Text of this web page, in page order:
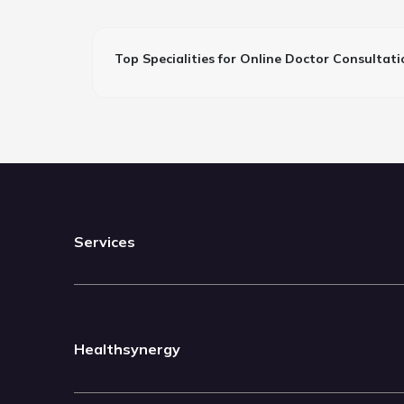
Top Specialities for Online Doctor
Services
Healthsynergy